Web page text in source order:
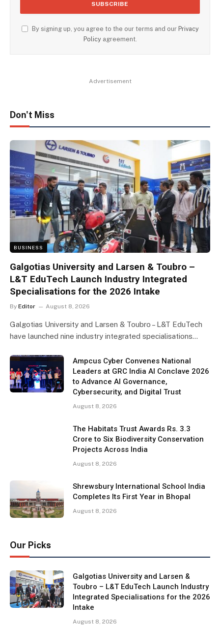
By signing up, you agree to the our terms and our Privacy
Policyagreement.
Advertisement
Don't Miss
BUSINESS
Galgotias University and Larsen & Toubro –
L&T EduTech Launch Industry Integrated
Specialisations for the 2026 Intake
By Editor August 8, 2026
Galgotias University and Larsen & Toubro – L&T EduTech
have launched nine industry integrated specialisations…
Ampcus Cyber Convenes National
Leaders at GRC India AI Conclave 2026
to Advance AI Governance,
Cybersecurity, and Digital Trust
August 8, 2026
The Habitats Trust Awards Rs. 3.3
Crore to Six Biodiversity Conservation
Projects Across India
August 8, 2026
Shrewsbury International School India
Completes Its First Year in Bhopal
August 8, 2026
Our Picks
Galgotias University and Larsen &
Toubro – L&T EduTech Launch Industry
Integrated Specialisations for the 2026
Intake
August 8, 2026